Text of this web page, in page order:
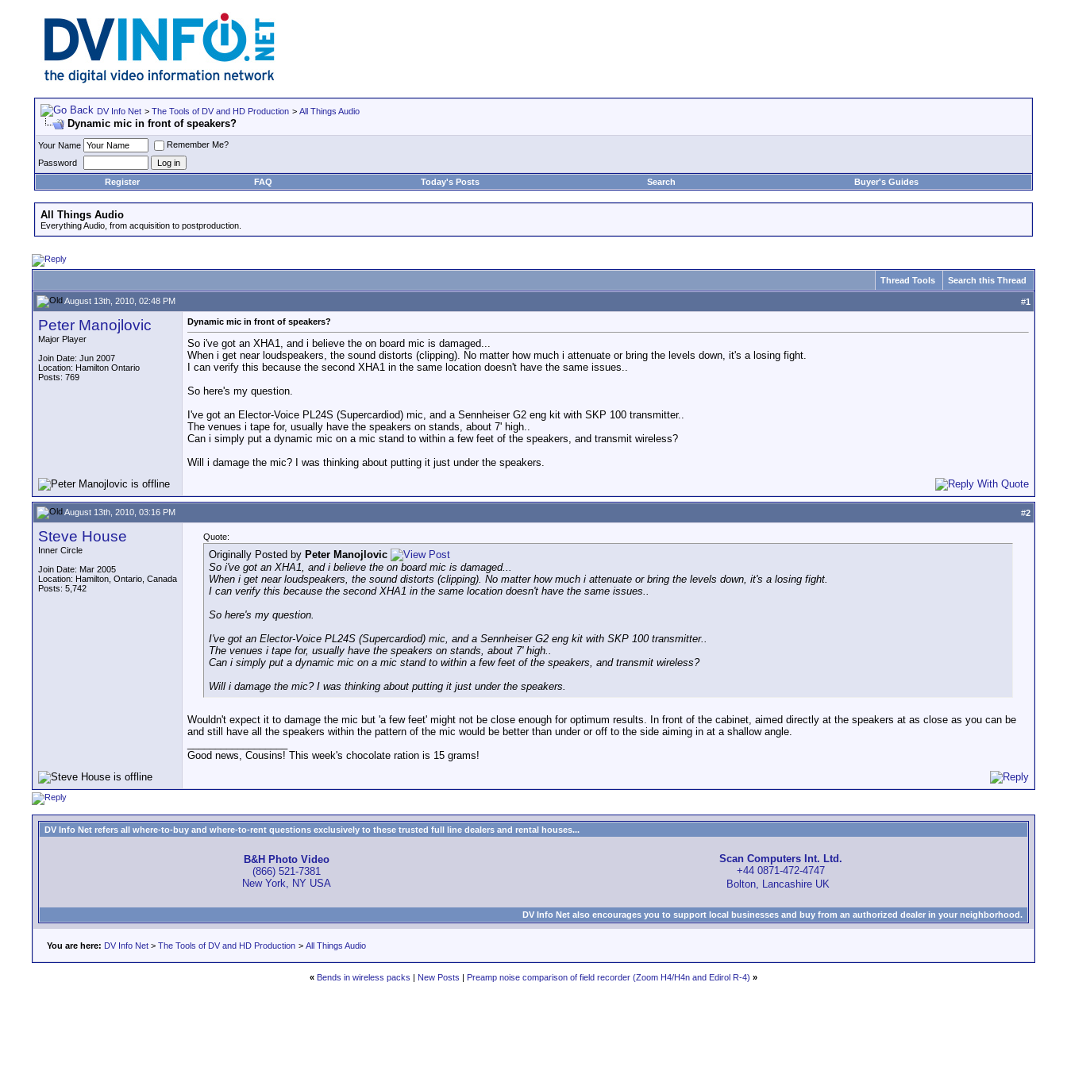
DV Info Net > The Tools of DV and HD Production > All Things Audio
Dynamic mic in front of speakers?
Your Name
Remember Me?
Password
Register
FAQ Today's Posts Search Buyer's Guides
All Things Audio
Everything Audio, from acquisition to postproduction.
Thread Tools Search this Thread
August 13th, 2010, 02:48 PM #1
Peter Manojlovic
Major Player
Join Date: Jun 2007
Location: Hamilton Ontario
Posts: 769
Dynamic mic in front of speakers?
So i've got an XHA1, and i believe the on board mic is damaged...
When i get near loudspeakers, the sound distorts (clipping). No matter how much i attenuate or bring the levels down, it's a losing fight.
I can verify this because the second XHA1 in the same location doesn't have the same issues..
So here's my question.
I've got an Elector-Voice PL24S (Supercardiod) mic, and a Sennheiser G2 eng kit with SKP 100 transmitter..
The venues i tape for, usually have the speakers on stands, about 7' high..
Can i simply put a dynamic mic on a mic stand to within a few feet of the speakers, and transmit wireless?
Will i damage the mic? I was thinking about putting it just under the speakers.
August 13th, 2010, 03:16 PM #2
Steve House
Inner Circle
Join Date: Mar 2005
Location: Hamilton, Ontario, Canada
Posts: 5,742
Quote:
Originally Posted by Peter Manojlovic
So i've got an XHA1, and i believe the on board mic is damaged...
When i get near loudspeakers, the sound distorts (clipping). No matter how much i attenuate or bring the levels down, it's a losing fight.
I can verify this because the second XHA1 in the same location doesn't have the same issues..
So here's my question.
I've got an Elector-Voice PL24S (Supercardiod) mic, and a Sennheiser G2 eng kit with SKP 100 transmitter..
The venues i tape for, usually have the speakers on stands, about 7' high..
Can i simply put a dynamic mic on a mic stand to within a few feet of the speakers, and transmit wireless?
Will i damage the mic? I was thinking about putting it just under the speakers.
Wouldn't expect it to damage the mic but 'a few feet' might not be close enough for optimum results. In front of the cabinet, aimed directly at the speakers at as close as you can be
and still have all the speakers within the pattern of the mic would be better than under or off to the side aiming in at a shallow angle.
Good news, Cousins! This week's chocolate ration is 15 grams!
DV Info Net refers all where-to-buy and where-to-rent questions exclusively to these trusted full line dealers and rental houses...
B&H Photo Video
(866) 521-7381
New York, NY USA
Scan Computers Int. Ltd.
+44 0871-472-4747
Bolton, Lancashire UK
DV Info Net also encourages you to support local businesses and buy from an authorized dealer in your neighborhood.
You are here: DV Info Net > The Tools of DV and HD Production > All Things Audio
« Bends in wireless packs | New Posts | Preamp noise comparison of field recorder (Zoom H4/H4n and Edirol R-4) »